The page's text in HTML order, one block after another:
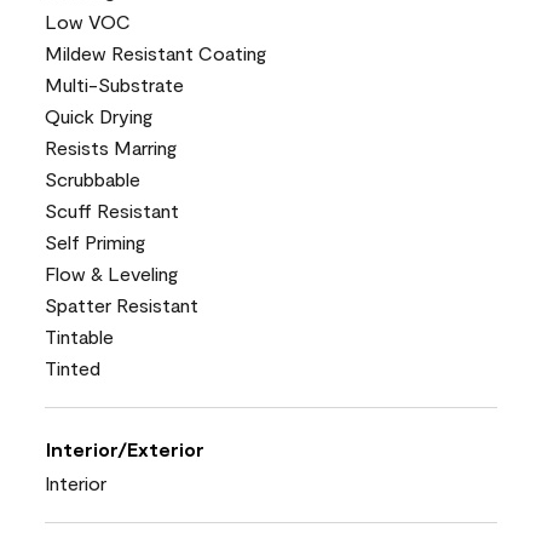
Low VOC
Mildew Resistant Coating
Multi-Substrate
Quick Drying
Resists Marring
Scrubbable
Scuff Resistant
Self Priming
Flow & Leveling
Spatter Resistant
Tintable
Tinted
Interior/Exterior
Interior